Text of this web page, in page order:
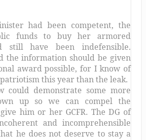
had been competent, the
funds to buy her armored
still have been indefensible.
the information should be given
award possible, for I know of
this year than the leak.
could demonstrate some more
up so we can compel the
him or her GCFR. The DG of
and incomprehensible
he does not deserve to stay a